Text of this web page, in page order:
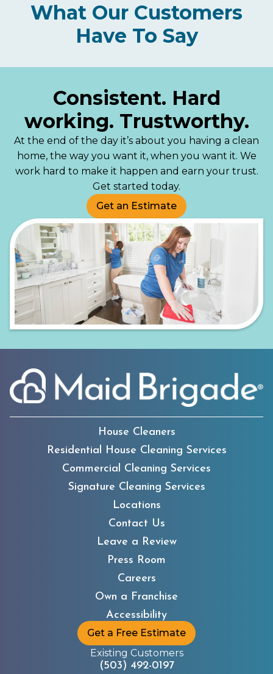
What Our Customers
Have To Say
Consistent. Hard
working. Trustworthy.
At the end of the day it’s about you having a clean
home, the way you want it, when you want it. We
work hard to make it happen and earn your trust.
Get started today.
Get an Estimate
House Cleaners
Residential House Cleaning Services
Commercial Cleaning Services
Signature Cleaning Services
Locations
Contact Us
Leave a Review
Press Room
Careers
Own a Franchise
Accessibility
Get a Free Estimate
Existing Customers
(503) 492-0197